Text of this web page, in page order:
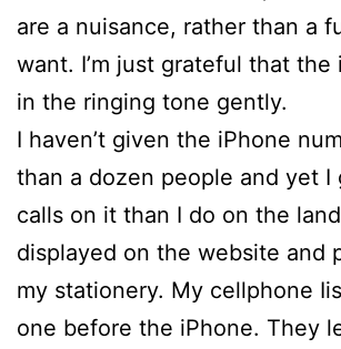
are a nuisance, rather than a
want. I’m just grateful that the
in the ringing tone gently.
I haven’t given the iPhone
than a dozen people and yet I
calls on it than I do on the
displayed on the website and
my stationery. My cellphone
one before the iPhone. They